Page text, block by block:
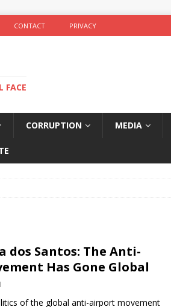
CONTACT PRIVACY
FACE
CORRUPTION MEDIA
dos Santos: The Anti-
Has Gone Global
of the global anti-airport movement